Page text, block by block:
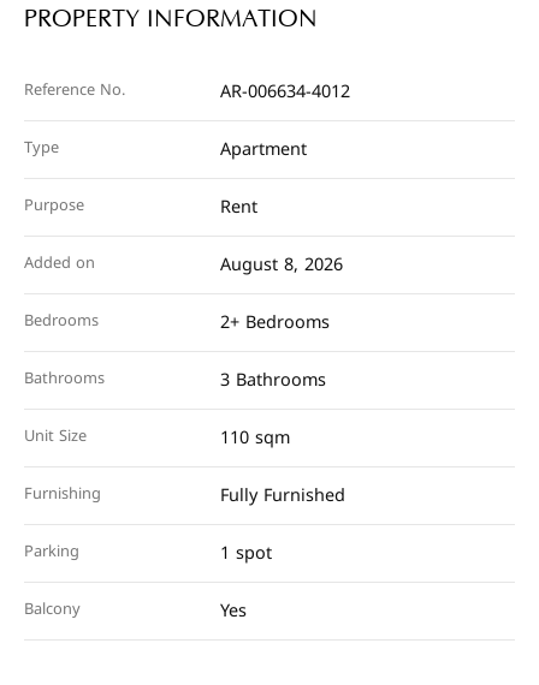
PROPERTY INFORMATION
Reference No. AR-006634-4012
Type Apartment
Purpose Rent
Added on August 8, 2026
Bedrooms 2+ Bedrooms
Bathrooms 3 Bathrooms
Unit Size 110 sqm
Furnishing Fully Furnished
Parking 1 spot
Balcony Yes